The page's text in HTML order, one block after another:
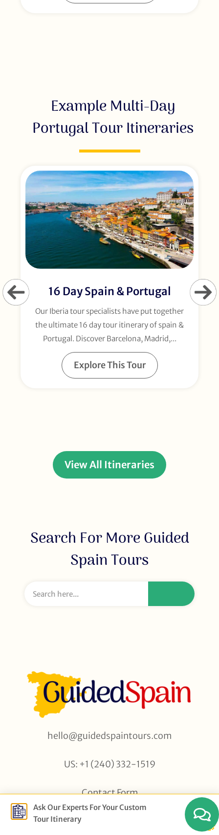
Example Multi-Day
Portugal Tour Itineraries
16 Day Spain & Portugal
Our Iberia tour specialists have put together
the ultimate 16 day tour itinerary of spain &
Portugal. Discover Barcelona, Madrid,...
Explore This Tour
View All Itineraries
Search For More Guided
Spain Tours
hello@guidedspaintours.com
US: +1 (240) 332-1519
Contact Form
Ask Our Experts For Your Custom
Tour Itinerary